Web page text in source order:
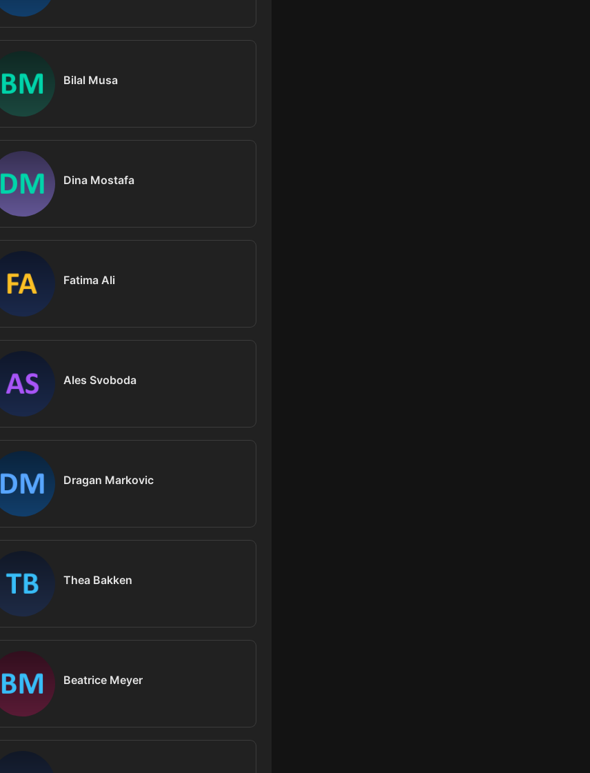
Bilal Musa
Dina Mostafa
Fatima Ali
Ales Svoboda
Dragan Markovic
Thea Bakken
Beatrice Meyer